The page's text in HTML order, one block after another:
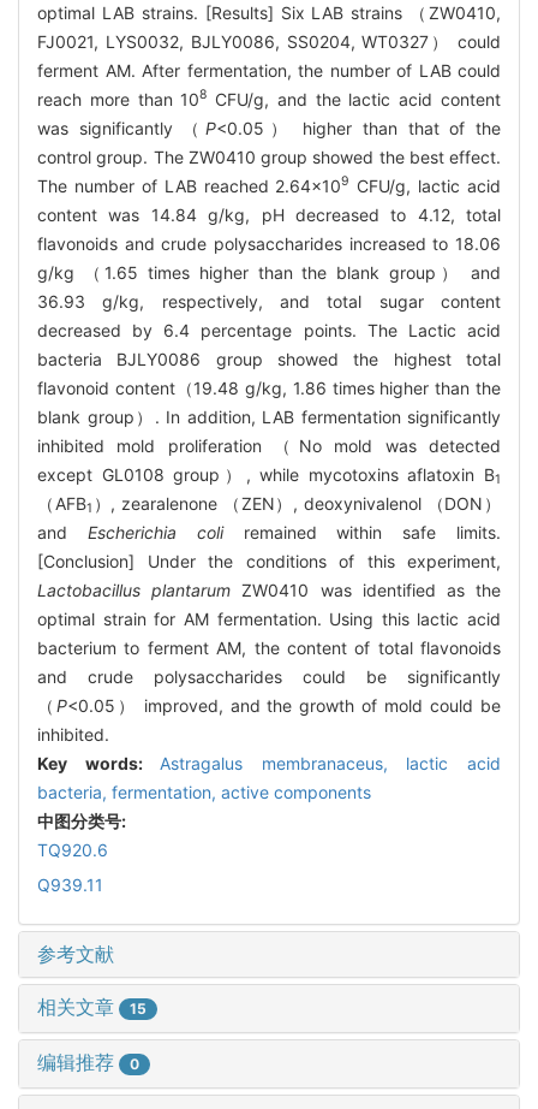
optimal LAB strains. [Results] Six LAB strains （ZW0410,
FJ0021, LYS0032, BJLY0086, SS0204, WT0327） could
ferment AM. After fermentation, the number of LAB could
reach more than 108
CFU/g, and the lactic acid content
was significantly （P<0.05） higher than that of the
control group. The ZW0410 group showed the best effect.
The number of LAB reached 2.64×109
CFU/g, lactic acid
content was 14.84 g/kg, pH decreased to 4.12, total
flavonoids and crude polysaccharides increased to 18.06
g/kg （1.65 times higher than the blank group） and
36.93 g/kg, respectively, and total sugar content
decreased by 6.4 percentage points. The Lactic acid
bacteria BJLY0086 group showed the highest total
flavonoid content（19.48 g/kg, 1.86 times higher than the
blank group）. In addition, LAB fermentation significantly
inhibited mold proliferation （No mold was detected
except GL0108 group）, while mycotoxins aflatoxin B1
（AFB1 ）, zearalenone （ZEN）, deoxynivalenol （DON）
and Escherichia coli remained within safe limits.
[Conclusion] Under the conditions of this experiment,
Lactobacillus plantarum ZW0410 was identified as the
optimal strain for AM fermentation. Using this lactic acid
bacterium to ferment AM, the content of total flavonoids
and crude polysaccharides could be significantly
（ P<0.05） improved, and the growth of mold could be
inhibited.
Key words: Astragalus membranaceus, lactic acid
bacteria, fermentation, active components
中图分类号:
TQ920.6
Q939.11
参考文献
相关文章 15
编辑推荐 0